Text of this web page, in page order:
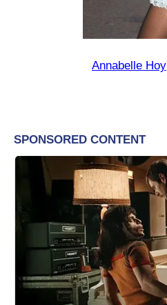
Annabelle Hoy